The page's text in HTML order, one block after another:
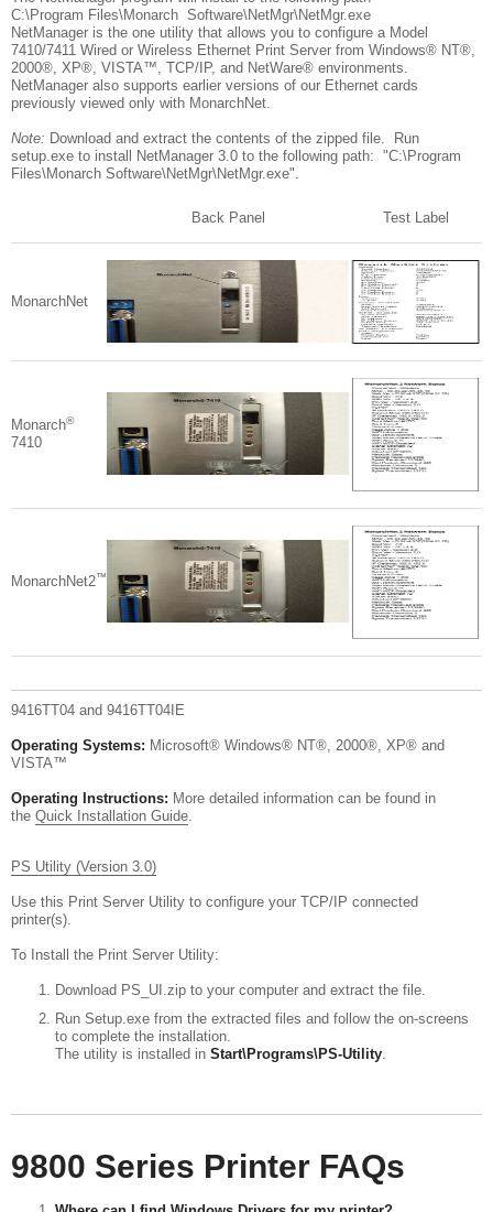
C:\Program Files\Monarch Software\NetMgr\NetMgr.exe
NetManager is the one utility that allows you to configure a Model
7410/7411 Wired or Wireless Ethernet Print Server from Windows® NT®,
2000®, XP®, VISTA™, TCP/IP, and NetWare® environments.
NetManager also supports earlier versions of our Ethernet cards
previously viewed only with MonarchNet.
Note: Download and extract the contents of the zipped file. Run
setup.exe to install NetManager 3.0 to the following path: "C:\Program
Files\Monarch Software\NetMgr\NetMgr.exe".
Back Panel Test Label
MonarchNet
Monarch®
7410
MonarchNet2™
9416TT04 and 9416TT04IE
Operating Systems: Microsoft® Windows® NT®, 2000®, XP® and
VISTA™
Operating Instructions: More detailed information can be found in
the Quick Installation Guide.
PS Utility (Version 3.0)
Use this Print Server Utility to configure your TCP/IP connected
printer(s).
To Install the Print Server Utility:
Download PS_UI.zip to your computer and extract the file.
Run Setup.exe from the extracted files and follow the on-screens
to complete the installation.
The utility is installed in Start\Programs\PS-Utility.
9800 Series Printer FAQs